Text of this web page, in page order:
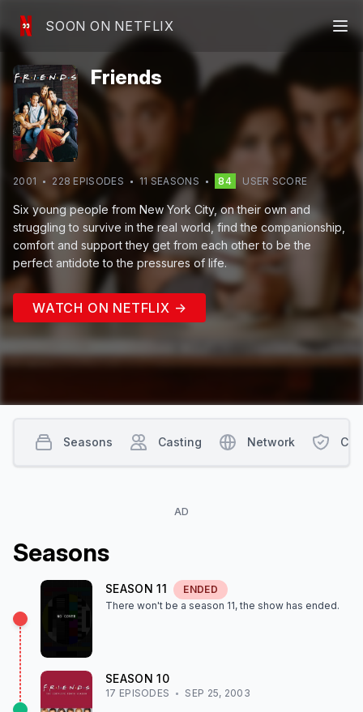
SOON ON NETFLIX
Friends
2001 228 EPISODES 11SEASONS 84 USER SCORE
Six young people from New York City, on their own and
struggling to survive in the real world, find the companionship,
comfort and support they get from each other to be the
perfect antidote to the pressures of life.
WATCH ON NETFLIX →
AD
Seasons
SEASON11
ENDED
There won't be a season 11, the show has ended.
SEASON10
17 EPISODES SEP 25, 2003
Seasons Casting Network